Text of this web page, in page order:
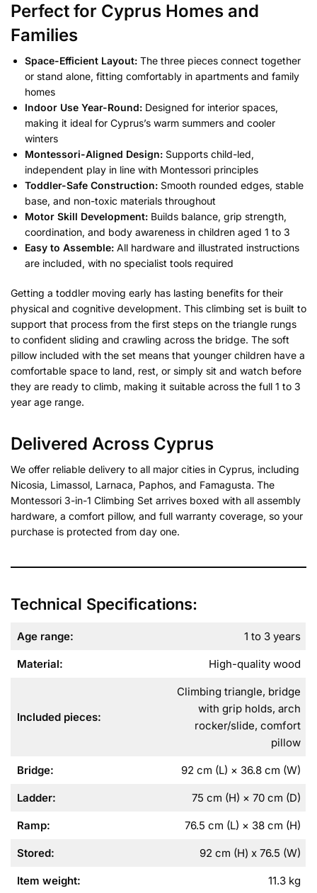
Perfect for Cyprus Homes and
Families
Space-Efficient Layout: The three pieces connect together
or stand alone, fitting comfortably in apartments and family
homes
Indoor Use Year-Round: Designed for interior spaces,
making it ideal for Cyprus’s warm summers and cooler
winters
Montessori-Aligned Design: Supports child-led,
independent play in line with Montessori principles
Toddler-Safe Construction: Smooth rounded edges, stable
base, and non-toxic materials throughout
Motor Skill Development: Builds balance, grip strength,
coordination, and body awareness in children aged 1 to 3
Easy to Assemble: All hardware and illustrated instructions
are included, with no specialist tools required
Getting a toddler moving early has lasting benefits for their
physical and cognitive development. This climbing set is built to
support that process from the first steps on the triangle rungs
to confident sliding and crawling across the bridge. The soft
pillow included with the set means that younger children have a
comfortable space to land, rest, or simply sit and watch before
they are ready to climb, making it suitable across the full 1 to 3
year age range.
Delivered Across Cyprus
We offer reliable delivery to all major cities in Cyprus, including
Nicosia, Limassol, Larnaca, Paphos, and Famagusta. The
Montessori 3-in-1 Climbing Set arrives boxed with all assembly
hardware, a comfort pillow, and full warranty coverage, so your
purchase is protected from day one.
Technical Specifications:
Age range: 1 to 3 years
Material: High-quality wood
Included pieces:
Climbing triangle, bridge
with grip holds, arch
rocker/slide, comfort
pillow
Bridge: 92 cm (L) × 36.8 cm (W)
Ladder: 75 cm (H) × 70 cm (D)
Ramp: 76.5 cm (L) × 38 cm (H)
Stored: 92 cm (H) x 76.5 (W)
Item weight: 11.3 kg